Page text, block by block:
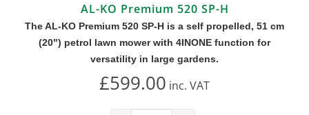
AL-KO Premium 520 SP-H
The AL-KO Premium 520 SP-H is a self propelled, 51 cm
(20") petrol lawn mower with 4INONE function for
versatility in large gardens.
£599.00 inc. VAT